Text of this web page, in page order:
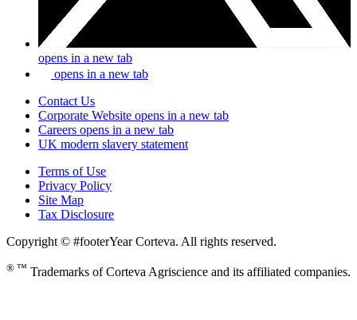
opens in a new tab
opens in a new tab
Contact Us
Corporate Website opens in a new tab
Careers opens in a new tab
UK modern slavery statement
Terms of Use
Privacy Policy
Site Map
Tax Disclosure
Copyright © #footerYear Corteva. All rights reserved.
® ™ Trademarks of Corteva Agriscience and its affiliated companies.